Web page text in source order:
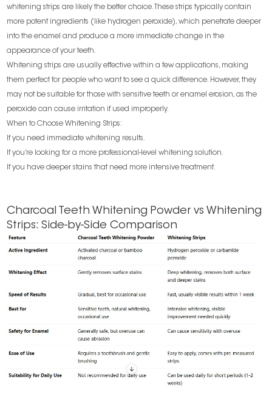
whitening strips are likely the better choice. These strips typically contain
more potent ingredients (like hydrogen peroxide), which penetrate deeper
into the enamel and produce a more immediate change in the
appearance of your teeth.
Whitening strips are usually effective within a few applications, making
them perfect for people who want to see a quick difference. However, they
may not be suitable for those with sensitive teeth or enamel erosion, as the
peroxide can cause irritation if used improperly.
When to Choose Whitening Strips:
If you need immediate whitening results.
If you’re looking for a more professional-level whitening solution.
If you have deeper stains that need more intensive treatment.
Charcoal Teeth Whitening Powder vs Whitening
Strips: Side-by-Side Comparison